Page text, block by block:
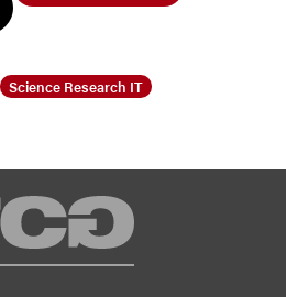
Science Research IT
TCG